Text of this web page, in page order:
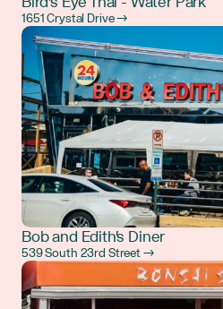
1651 Crystal Drive →
Bob and Edith's Diner
539 South 23rd Street →